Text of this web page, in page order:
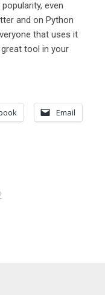
even
and on Python
that uses it
tool in your
Email